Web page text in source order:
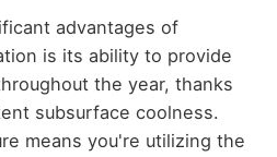
advantages of
is its ability to provide
the year, thanks
subsurface coolness.
means you're utilizing the